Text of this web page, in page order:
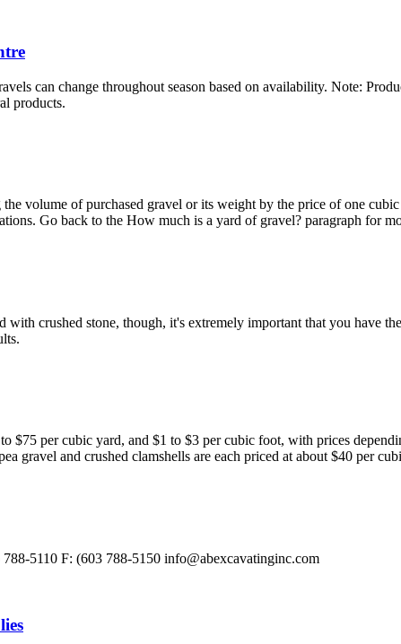
can change throughout season based on availability. Note:
products.
volume of purchased gravel or its weight by the price of one
Go back to the How much is a yard of gravel? paragraph for
crushed stone, though, it's extremely important that you have
$75 per cubic yard, and $1 to $3 per cubic foot, with prices
gravel and crushed clamshells are each priced at about $40 per
5110 F: (603 788-5150 info@abexcavatinginc.com